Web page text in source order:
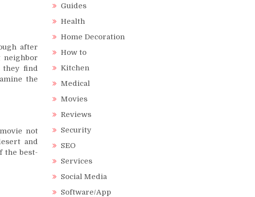
after
neighbor
they find
the
not
and
the best-
Guides
Health
Home Decoration
How to
Kitchen
Medical
Movies
Reviews
Security
SEO
Services
Social Media
Software/App